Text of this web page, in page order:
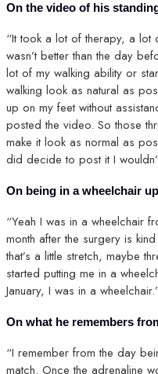
On the video of his
“It took a lot of therapy, a lot
wasn’t better than the day
lot of my walking ability or
walking look as natural as
up on my feet without
posted the video. So those
make it look as normal as
did decide to post it I
On being in a wheelchair
“Yeah I was in a wheelchair
month after the surgery is
that’s a little stretch, maybe
started putting me in a
January, I was in a
On what he remembers
“I remember from the day
match. Once the adrenaline